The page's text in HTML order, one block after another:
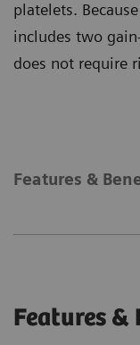
platelets.
includes two
does not require
Features &
Features &